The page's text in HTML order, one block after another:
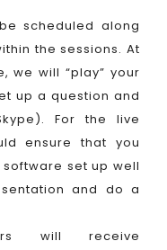
scheduled along
the sessions. At
we will “play” your
up a question and
For the live
ensure that you
set up well
and do a
will receive